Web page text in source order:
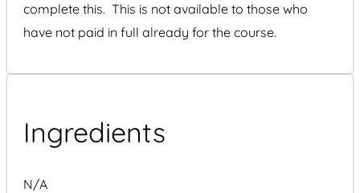
complete this. This is not available to those who
have not paid in full already for the course.
Ingredients
N/A